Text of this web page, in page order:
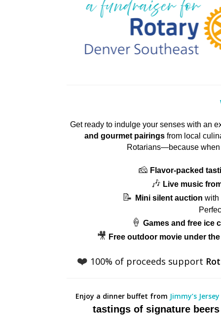
Get ready to indulge your senses with an
and gourmet pairings from local
Rotarians—because
🧀 Flavor-packed
🎶 Live music
📝 Mini silent auction with
🍦 Games and free ice
🎥 Free outdoor movie under
❤️ 100% of proceeds support
Enjoy a dinner buffet from Jimmy’s
tastings of signature